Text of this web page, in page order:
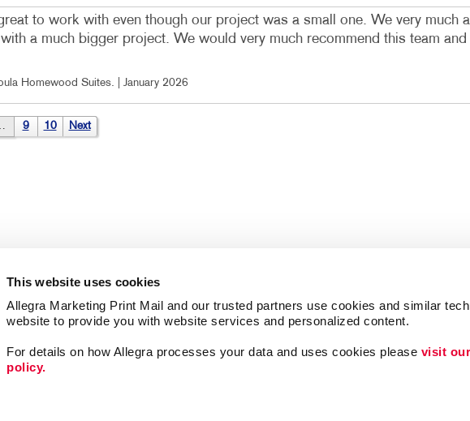
This website uses cookies
Allegra Marketing Print Mail and our trusted partners use cookies and similar
website to provide you with website services and personalized content.
For details on how Allegra processes your data and uses cookies please visit
policy.
to work with even though our project was a small one. We very
a much bigger project. We would very much recommend this team
Homewood Suites. | January 2026
9 10 Next
Follow Us